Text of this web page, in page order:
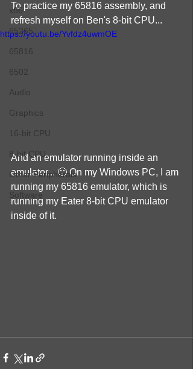
x86
65265
65816
6502
Audio
Graphics
16-bit CPU
8-bit CPU
Other Peripherals
Software
To practice my 65816 assembly, and
refresh myself on Ben's 8-bit CPU...
https://youtu.be/Yvfdz4uwmOE
And an emulator running inside an
emulator... 🙂 On my Windows PC, I am
running my 65816 emulator, which is
running my Eater 8-bit CPU emulator
inside of it.